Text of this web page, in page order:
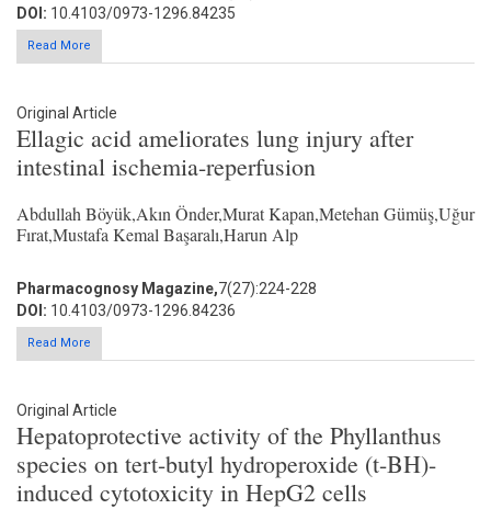
DOI: 10.4103/0973-1296.84235
Read More
Original Article
Ellagic acid ameliorates lung injury after
intestinal ischemia-reperfusion
Abdullah Böyük,Akın Önder,Murat Kapan,Metehan Gümüş,Uğur
Fırat,Mustafa Kemal Başaralı,Harun Alp
Pharmacognosy Magazine,7(27):224-228
DOI: 10.4103/0973-1296.84236
Read More
Original Article
Hepatoprotective activity of the Phyllanthus
species on tert-butyl hydroperoxide (t-BH)-
induced cytotoxicity in HepG2 cells